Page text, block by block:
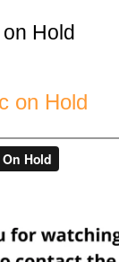
Hold
on Hold